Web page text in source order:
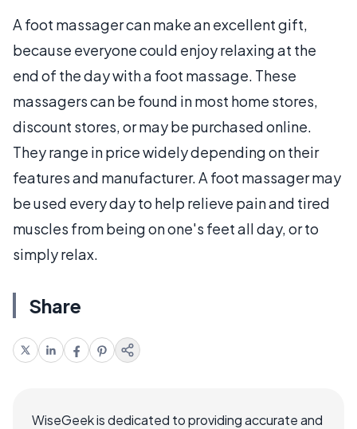
A foot massager can make an excellent gift,
because everyone could enjoy relaxing at the
end of the day with a foot massage. These
massagers can be found in most home stores,
discount stores, or may be purchased online.
They range in price widely depending on their
features and manufacturer. A foot massager may
be used every day to help relieve pain and tired
muscles from being on one's feet all day, or to
simply relax.
Share
WiseGeek is dedicated to providing accurate and